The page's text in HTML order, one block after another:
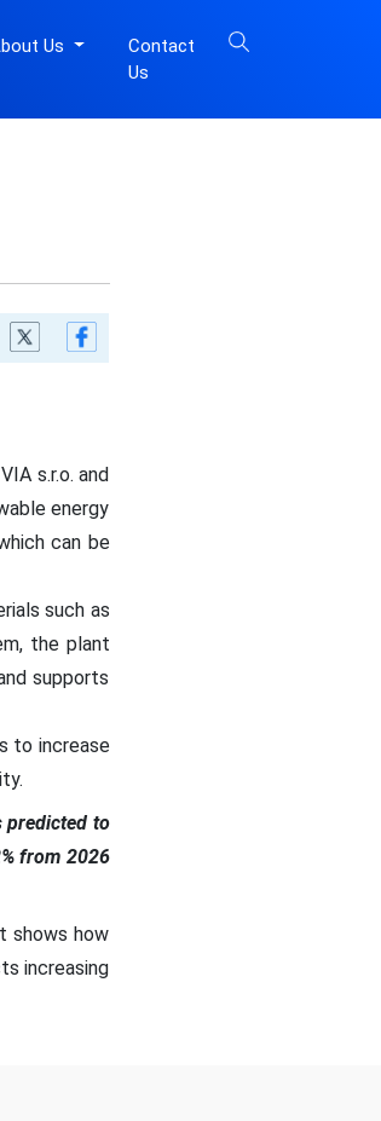
Us
Contact
Us
s.r.o. and
energy
can be
such as
the plant
supports
to increase
predicted to
from 2026
shows how
increasing